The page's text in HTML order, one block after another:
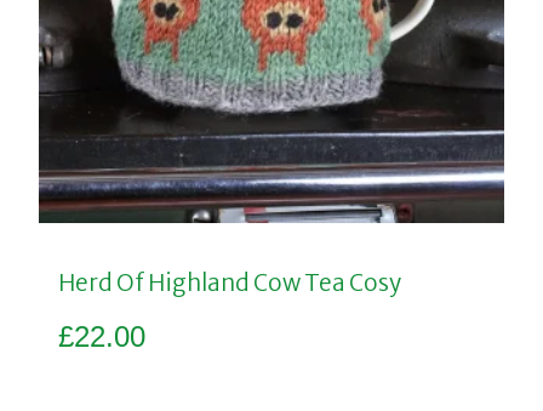
Herd Of Highland Cow Tea Cosy
£22.00